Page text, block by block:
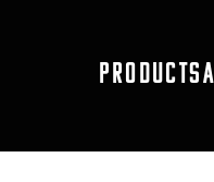
PRODUCTS